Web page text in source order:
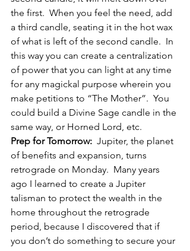
the first.  When you feel the need, add
a third candle, seating it in the hot wax
of what is left of the second candle.  In
this way you can create a centralization
of power that you can light at any time
for any magickal purpose wherein you
make petitions to “The Mother”.  You
could build a Divine Sage candle in the
same way, or Horned Lord, etc.
Prep for Tomorrow: Jupiter, the planet
of benefits and expansion, turns
retrograde on Monday.  Many years
ago I learned to create a Jupiter
talisman to protect the wealth in the
home throughout the retrograde
period, because I discovered that if
you don’t do something to secure your